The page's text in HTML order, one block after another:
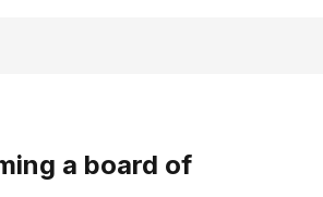
a board of